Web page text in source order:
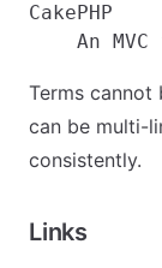
CakePHP
Terms cannot
can be multi-
consistently.
Links